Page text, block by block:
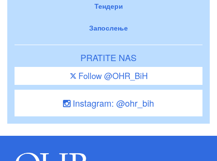
Тендери
Запослење
PRATITE NAS
Follow @OHR_BiH
Instagram: @ohr_bih